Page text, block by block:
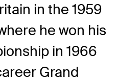
in the 1959
he won his
in 1966
Grand